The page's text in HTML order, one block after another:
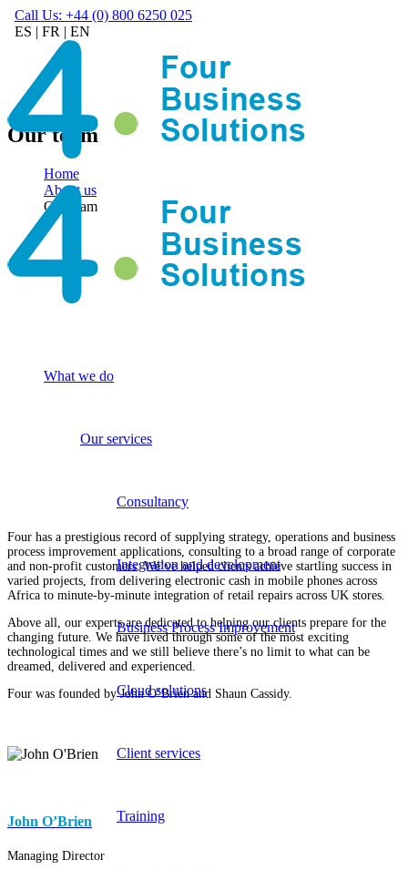
Call Us: +44 (0) 800 6250 025
ES | FR | EN
What we do
Our services
Consultancy
Integration and development
Business Process Improvement
Cloud solutions
Client services
Training
Our team
Home
About us
Our team
Four has a prestigious record of supplying strategy, operations and business
process improvement applications, consulting to a broad range of corporate
and non-profit customers. We’ve helped clients achieve startling success in
varied projects, from delivering electronic cash in mobile phones across
Africa to minute-by-minute integration of retail repairs across UK stores.
Above all, our experts are dedicated to helping our clients prepare for the
changing future. We have lived through some of the most exciting
technological times and we still believe there’s no limit to what can be
dreamed, delivered and experienced.
Four was founded by John O’Brien and Shaun Cassidy.
John O’Brien
Managing Director